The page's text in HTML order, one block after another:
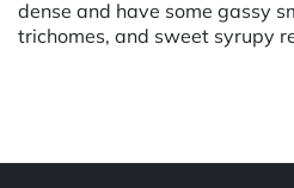
dense and have some gassy
trichomes, and sweet syrupy